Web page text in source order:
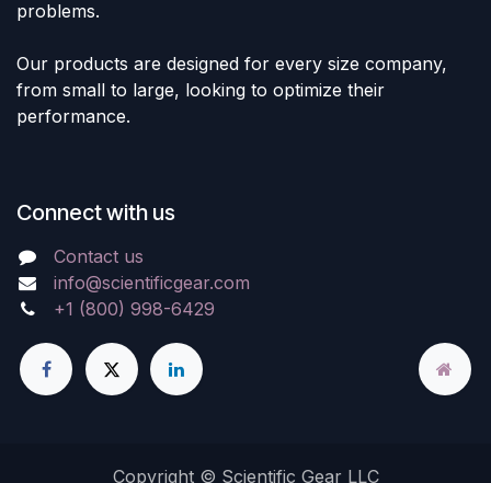
problems.
Our products are designed for every size company,
from small to large, looking to optimize their
performance.
Connect with us
Contact us
info@scientificgear.com
+1 (800) 998-6429
Copyright © Scientific Gear LLC